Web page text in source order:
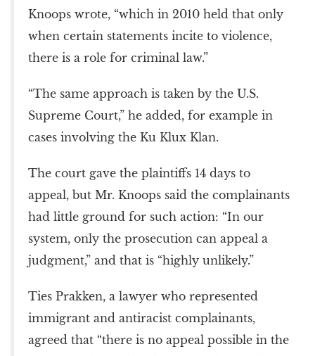
Knoops wrote, “which in 2010 held that only
when certain statements incite to violence,
there is a role for criminal law.”
“The same approach is taken by the U.S.
Supreme Court,” he added, for example in
cases involving the Ku Klux Klan.
The court gave the plaintiffs 14 days to
appeal, but Mr. Knoops said the complainants
had little ground for such action: “In our
system, only the prosecution can appeal a
judgment,” and that is “highly unlikely.”
Ties Prakken, a lawyer who represented
immigrant and antiracist complainants,
agreed that “there is no appeal possible in the